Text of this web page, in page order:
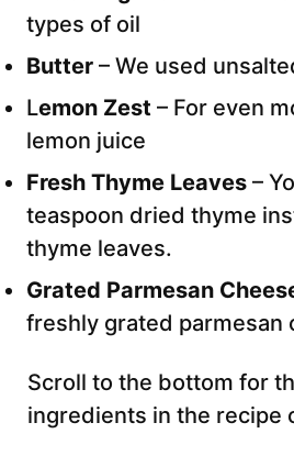
types of oil
Butter – We used
Lemon Zest – For even
lemon juice
Fresh Thyme Leaves –
teaspoon dried thyme
thyme leaves.
Grated Parmesan
freshly grated parmesan
Scroll to the bottom for
ingredients in the recipe